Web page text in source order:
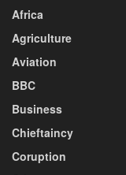
Africa
Agriculture
Aviation
BBC
Business
Chieftaincy
Coruption